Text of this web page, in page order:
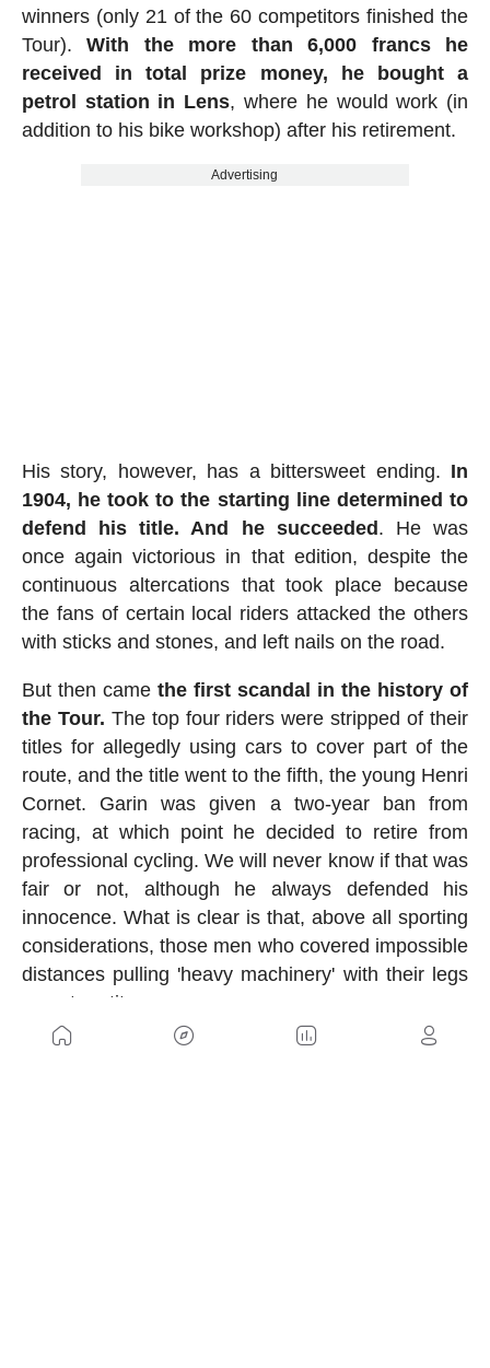
winners (only 21 of the 60 competitors finished the
Tour).With the more than 6,000 francs he
received in total prize money, he bought a
petrol station in Lens, where he would work (in
addition to his bike workshop) after his retirement.
Advertising
His story, however, has a bittersweet ending. In
1904, he took to the starting line determined to
defend his title. And he succeeded. He was
once again victorious in that edition, despite the
continuous altercations that took place because
the fans of certain local riders attacked the others
with sticks and stones, and left nails on the road.
But then came the first scandal in the history of
the Tour. The top four riders were stripped of their
titles for allegedly using cars to cover part of the
route, and the title went to the fifth, the young Henri
Cornet. Garin was given a two-year ban from
racing, at which point he decided to retire from
professional cycling. We will never know if that was
fair or not, although he always defended his
innocence. What is clear is that, above all sporting
considerations, those men who covered impossible
distances pulling 'heavy machinery' with their legs
were true titans.